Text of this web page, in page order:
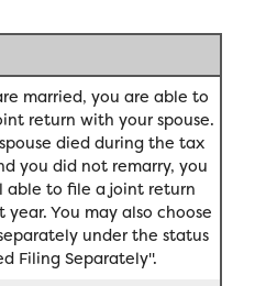
married, you are able to
return with your spouse.
died during the tax
you did not remarry, you
able to file a joint return
year. You may also choose
under the status
Filing Separately".